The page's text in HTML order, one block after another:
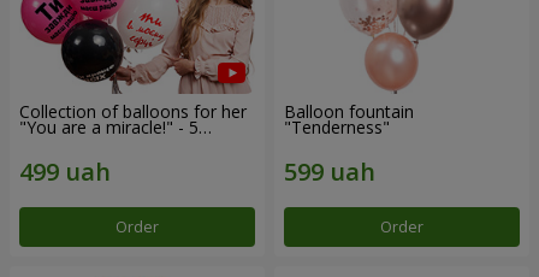
Collection of balloons for her
"You are a miracle!" - 5
Order
Balloon fountain
"Tenderness"
Order